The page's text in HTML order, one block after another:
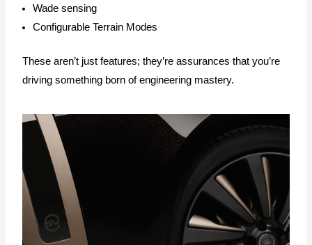
Wade sensing
Configurable Terrain Modes
These aren’t just features; they’re assurances that you’re
driving something born of engineering mastery.